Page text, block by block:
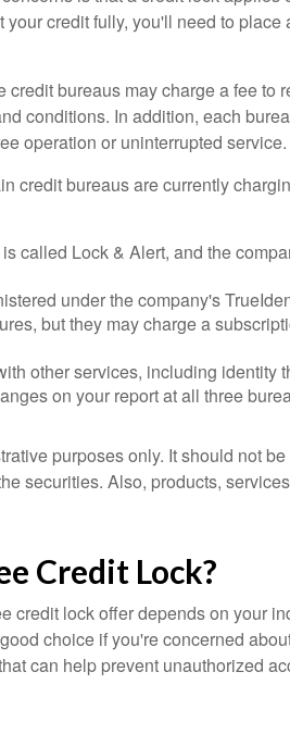
credit fully, you'll need to place
bureaus may charge a fee to
conditions. In addition, each
operation or uninterrupted service.
credit bureaus are currently
called Lock & Alert, and the
under the company's
but they may charge a
other services, including identity
on your report at all three
purposes only. It should not
securities. Also, products,
Credit Lock?
credit lock offer depends on your
choice if you're concerned
can help prevent unauthorized